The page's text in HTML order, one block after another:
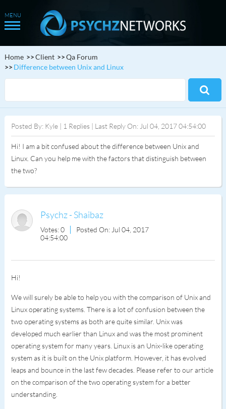
Home Client
Qa Forum
Difference between Unix and Linux
Posted By: Kyle | 1 Replies | Last Reply On: Jul 04, 2017 04:54:00
Hi! I am a bit confused about the difference between Unix and
Linux. Can you help me with the factors that distinguish between
the two?
Psychz - Shaibaz
Votes: 0
Posted On: Jul 04, 2017
04:54:00
Hi!
We will surely be able to help you with the comparison of Unix and
Linux operating systems. There is a lot of confusion between the
two operating systems as both are quite similar. Unix was
developed much earlier than Linux and was the most prominent
operating system for many years. Linux is an Unix-like operating
system as it is built on the Unix platform. However, it has evolved
leaps and bounce in the last few decades. Please refer to our article
on the comparison of the two operating system for a better
understanding.